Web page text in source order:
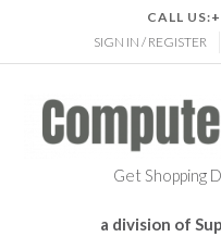
CALL US:
SIGN IN / REGISTER
Get Shopping
a division of